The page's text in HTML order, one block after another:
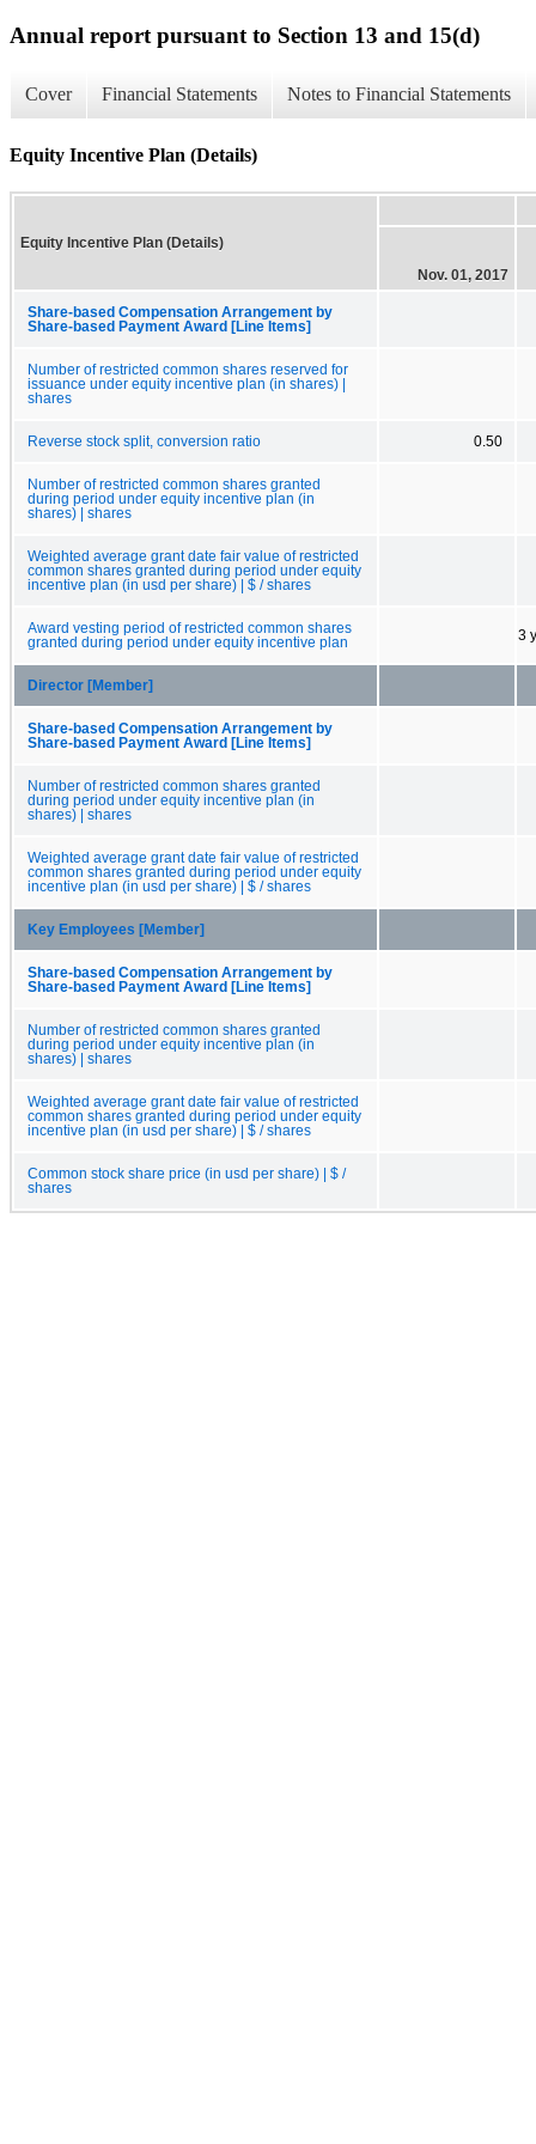
Annual report pursuant to Section 13 and 15(d)
Cover Financial Statements Notes to Financial Statements
Equity Incentive Plan (Details)
Equity Incentive Plan (Details)
Nov. 01, 2017
Share-based Compensation Arrangement by
Share-based Payment Award [Line Items]
Number of restricted common shares reserved for
issuance under equity incentive plan (in shares) |
shares
Reverse stock split, conversion ratio 0.50
Number of restricted common shares granted
during period under equity incentive plan (in
shares) | shares
Weighted average grant date fair value of restricted
common shares granted during period under equity
incentive plan (in usd per share) | $ / shares
Award vesting period of restricted common shares
granted during period under equity incentive plan
3
Director [Member]
Share-based Compensation Arrangement by
Share-based Payment Award [Line Items]
Number of restricted common shares granted
during period under equity incentive plan (in
shares) | shares
Weighted average grant date fair value of restricted
common shares granted during period under equity
incentive plan (in usd per share) | $ / shares
Key Employees [Member]
Share-based Compensation Arrangement by
Share-based Payment Award [Line Items]
Number of restricted common shares granted
during period under equity incentive plan (in
shares) | shares
Weighted average grant date fair value of restricted
common shares granted during period under equity
incentive plan (in usd per share) | $ / shares
Common stock share price (in usd per share) | $ /
shares